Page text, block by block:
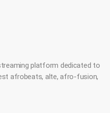
platform dedicated to
afrobeats, alte, afro-fusion,